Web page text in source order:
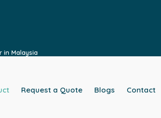
in Malaysia
Request a Quote Blogs Contact